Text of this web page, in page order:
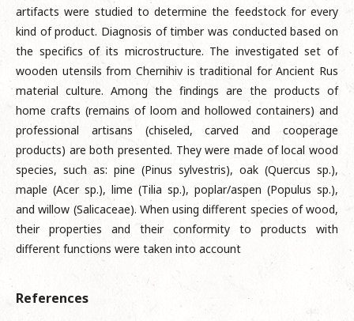
artifacts were studied to determine the feedstock for every
kind of product. Diagnosis of timber was conducted based on
the specifics of its microstructure. The investigated set of
wooden utensils from Chernihiv is traditional for Ancient Rus
material culture. Among the findings are the products of
home crafts (remains of loom and hollowed containers) and
professional artisans (chiseled, carved and cooperage
products) are both presented. They were made of local wood
species, such as: pine (Pinus sylvestris), oak (Quercus sp.),
maple (Acer sp.), lime (Tilia sp.), poplar/aspen (Populus sp.),
and willow (Salicaceae). When using different species of wood,
their properties and their conformity to products with
different functions were taken into account
References